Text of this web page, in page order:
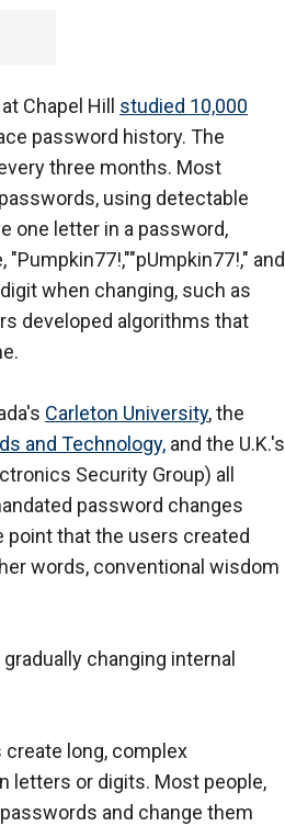
Chapel Hill studied 10,000
password history. The
three months. Most
using detectable
one letter in a password,
and
when changing, such as
developed algorithms that
Carleton University, the
and Technology, and the U.K.'s
Security Group) all
password changes
that the users created
words, conventional wisdom
changing internal
long, complex
letters or digits. Most people,
and change them